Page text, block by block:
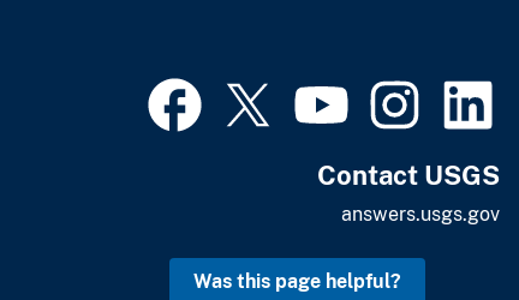
Contact USGS
answers.usgs.gov
Was this page helpful?